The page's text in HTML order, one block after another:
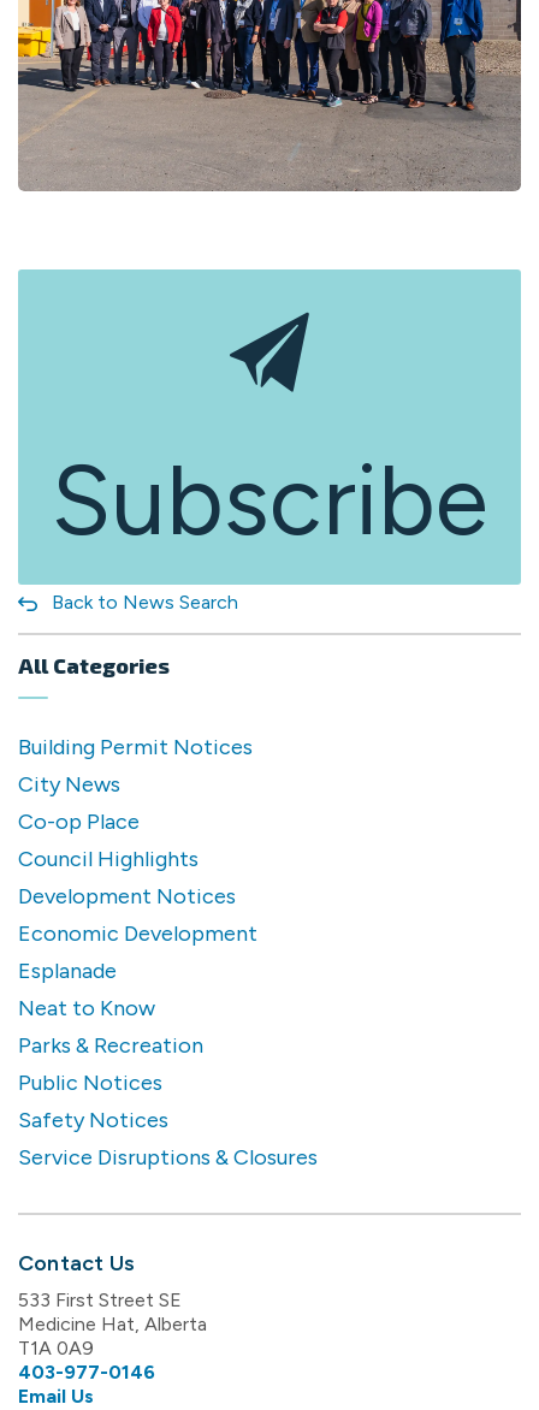
Subscribe
Back to News Search
All Categories
Building Permit Notices
City News
Co-op Place
Council Highlights
Development Notices
Economic Development
Esplanade
Neat to Know
Parks & Recreation
Public Notices
Safety Notices
Service Disruptions & Closures
Contact Us
533 First Street SE
Medicine Hat, Alberta
T1A 0A9
403-977-0146
Email Us